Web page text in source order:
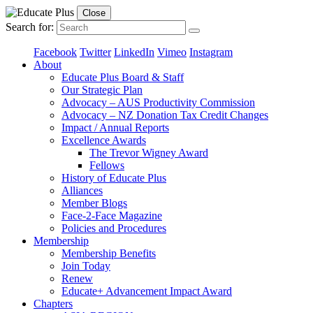
Close
Search for:
Facebook Twitter LinkedIn Vimeo Instagram
About
Educate Plus Board & Staff
Our Strategic Plan
Advocacy – AUS Productivity Commission
Advocacy – NZ Donation Tax Credit Changes
Impact / Annual Reports
Excellence Awards
The Trevor Wigney Award
Fellows
History of Educate Plus
Alliances
Member Blogs
Face-2-Face Magazine
Policies and Procedures
Membership
Membership Benefits
Join Today
Renew
Educate+ Advancement Impact Award
Chapters